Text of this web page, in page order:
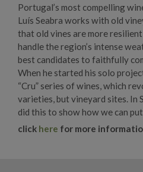
Portugal’s most compelling
Luís Seabra works with old
that old vines are more
handle the region’s intense
best candidates to faithfully
When he started his solo
“Cru” series of wines, which
varieties, but vineyard sites. In
did this to show how we can
click here for more